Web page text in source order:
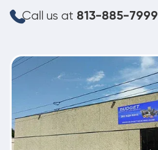
Call us at 813-885-7999